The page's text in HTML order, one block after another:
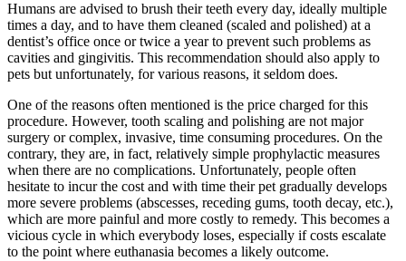
Humans are advised to brush their teeth every day, ideally multiple
times a day, and to have them cleaned (scaled and polished) at a
dentist’s office once or twice a year to prevent such problems as
cavities and gingivitis. This recommendation should also apply to
pets but unfortunately, for various reasons, it seldom does.
One of the reasons often mentioned is the price charged for this
procedure. However, tooth scaling and polishing are not major
surgery or complex, invasive, time consuming procedures. On the
contrary, they are, in fact, relatively simple prophylactic measures
when there are no complications. Unfortunately, people often
hesitate to incur the cost and with time their pet gradually develops
more severe problems (abscesses, receding gums, tooth decay, etc.),
which are more painful and more costly to remedy. This becomes a
vicious cycle in which everybody loses, especially if costs escalate
to the point where euthanasia becomes a likely outcome.